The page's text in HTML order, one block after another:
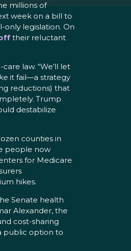
millions of
week on a bill to
legislation. On
their reluctant
law. “We’ll let
it fail—a strategy
reductions) that
Trump
destabilize
counties in
people now
for Medicare
hikes.
Senate health
Alexander, the
cost-sharing
public option to